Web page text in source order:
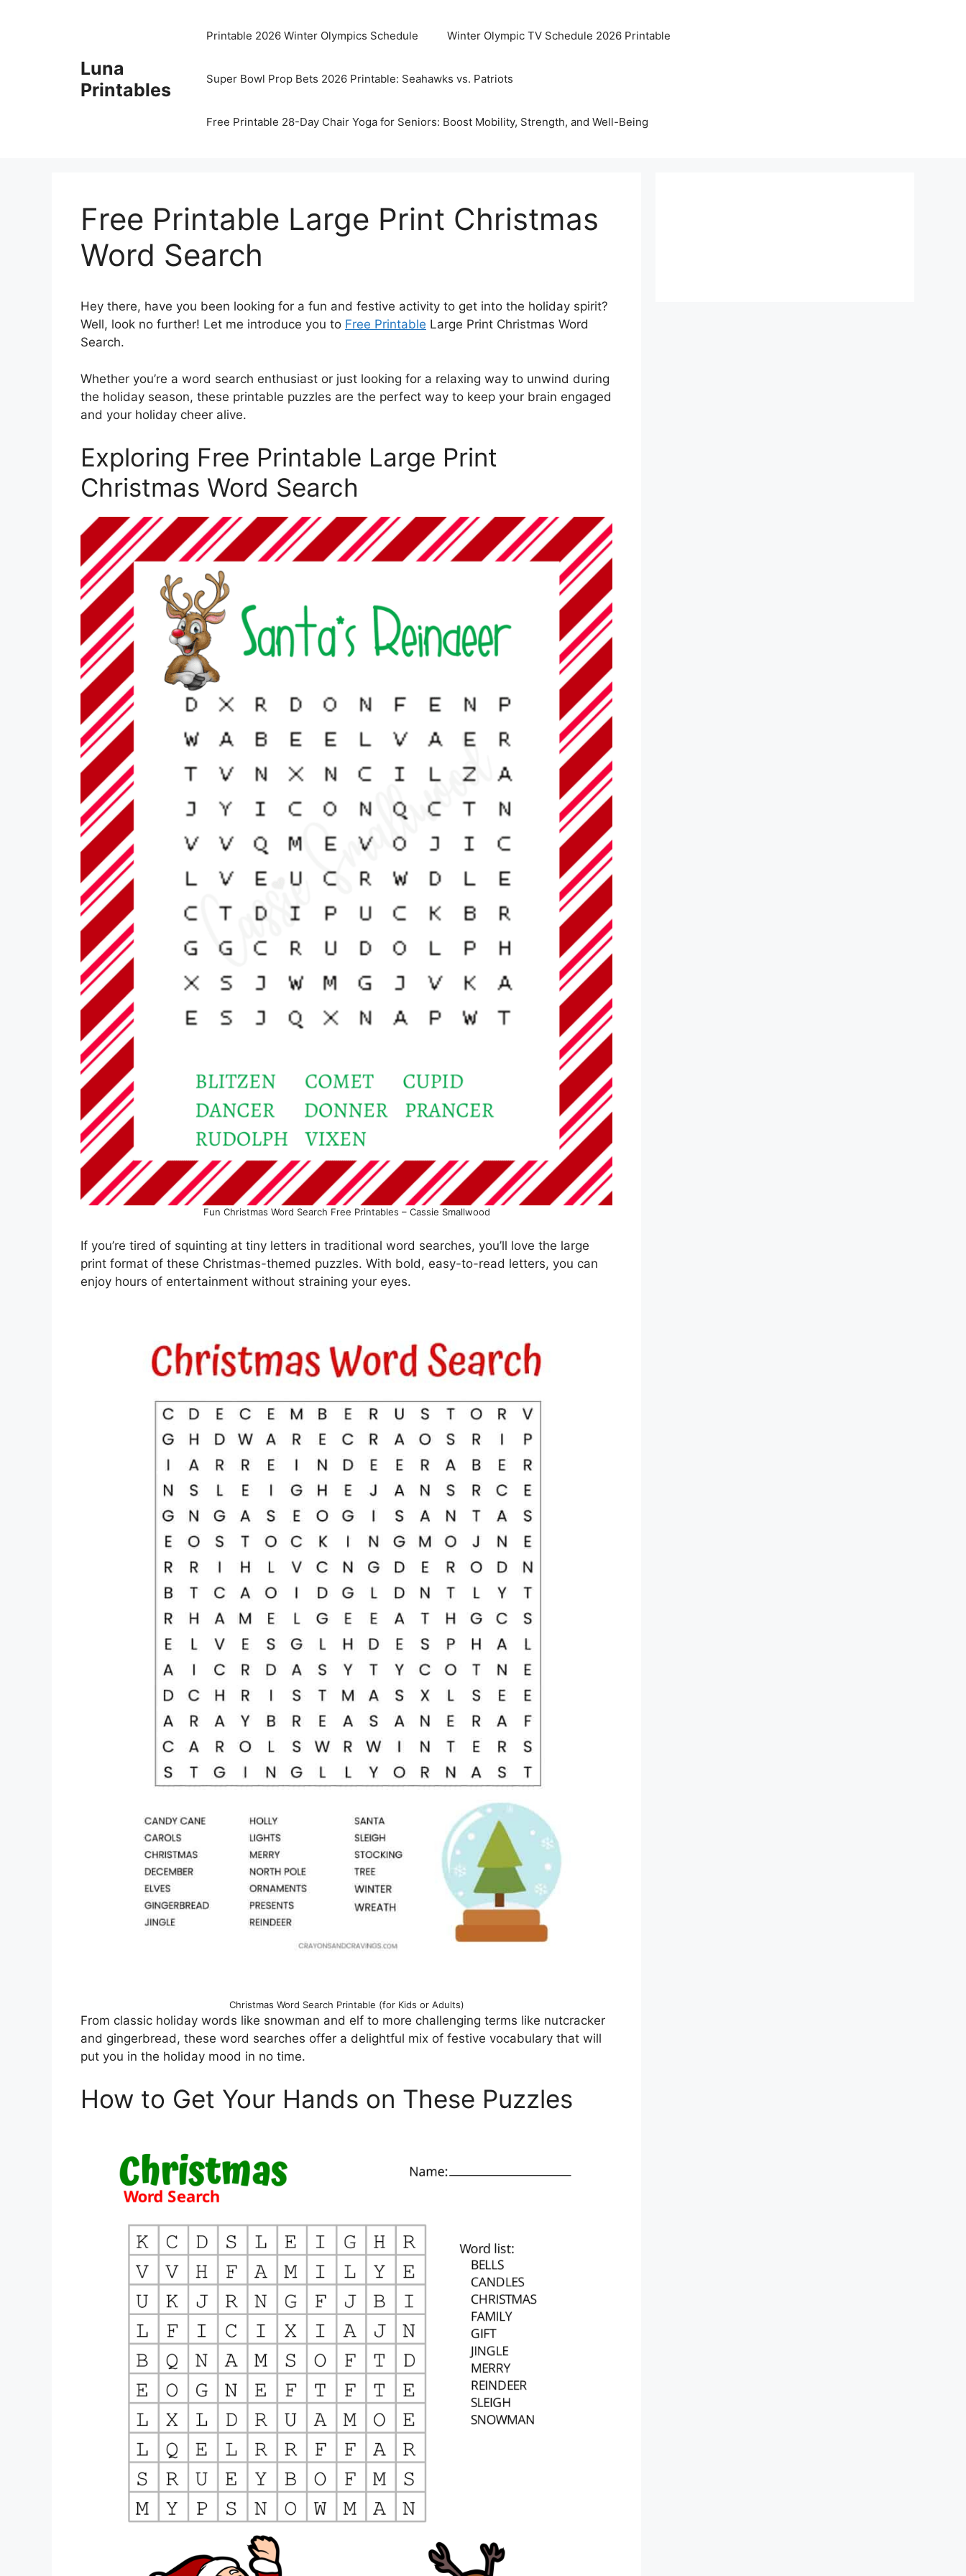
Luna
Printables
Printable 2026 Winter Olympics Schedule Winter Olympic TV Schedule 2026 Printable
Super Bowl Prop Bets 2026 Printable: Seahawks vs. Patriots
Free Printable 28-Day Chair Yoga for Seniors: Boost Mobility, Strength, and Well-Being
Free Printable Large Print Christmas
Word Search
Hey there, have you been looking for a fun and festive activity to get into the holiday spirit?
Well, look no further! Let me introduce you to Free Printable Large Print Christmas Word
Search.
Whether you’re a word search enthusiast or just looking for a relaxing way to unwind during
the holiday season, these printable puzzles are the perfect way to keep your brain engaged
and your holiday cheer alive.
Exploring Free Printable Large Print
Christmas Word Search
Fun Christmas Word Search Free Printables – Cassie Smallwood
If you’re tired of squinting at tiny letters in traditional word searches, you’ll love the large
print format of these Christmas-themed puzzles. With bold, easy-to-read letters, you can
enjoy hours of entertainment without straining your eyes.
Christmas Word Search Printable (for Kids or Adults)
From classic holiday words like snowman and elf to more challenging terms like nutcracker
and gingerbread, these word searches offer a delightful mix of festive vocabulary that will
put you in the holiday mood in no time.
How to Get Your Hands on These Puzzles